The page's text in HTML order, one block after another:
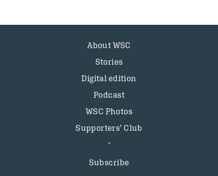
About WSC
Stories
Digital edition
Podcast
WSC Photos
Supporters’ Club
Subscribe